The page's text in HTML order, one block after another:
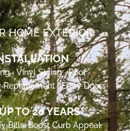
HOME EXTERIOR
· Vinyl Siding · Roof
· Entry Doors
TO 20 YEARS*
Bills. Boost Curb Appeal.